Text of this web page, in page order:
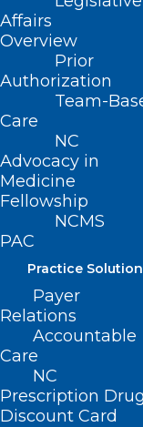
Affairs
Overview
Prior
Authorization
Team-
Care
NC
Advocacy in
Medicine
Fellowship
NCMS
PAC
Practice
Payer
Relations
Accountable
Care
NC
Prescription Drug
Discount Card
the
Anthony N
of Internal